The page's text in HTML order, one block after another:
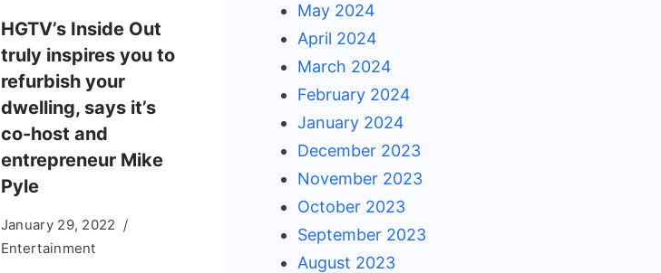
HGTV’s Inside Out
truly inspires you to
refurbish your
dwelling, says it’s
co-host and
entrepreneur Mike
Pyle
January 29, 2022
Entertainment
May 2024
April 2024
March 2024
February 2024
January 2024
December 2023
November 2023
October 2023
September 2023
August 2023